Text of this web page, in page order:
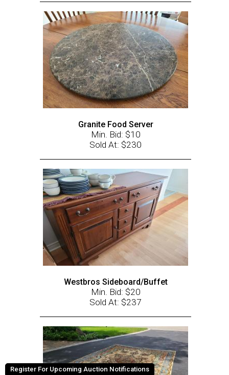
Granite Food Server
Min. Bid: $10
Sold At: $230
Westbros Sideboard/Buffet
Min. Bid: $20
Sold At: $237
Register For Upcoming Auction Notifications